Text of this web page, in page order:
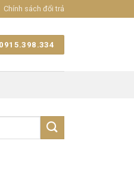
Chính sách đổi trả
0915.398.334